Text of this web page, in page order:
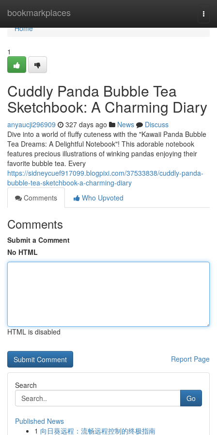
bookmarkplaces
Home
Home
1
Cuddly Panda Bubble Tea
Sketchbook: A Charming Diary
anyaucji296909 327 days ago News
Discuss
Dive into a world of fluffy cuteness with the "Kawaii Panda Bubble
Tea Dreams: A Delightful Notebook"! This adorable notebook
features precious illustrations of winking pandas enjoying their
favorite bubble tea. Every
https://sidneycuef917099.blogpixi.com/37533838/cuddly-panda-
bubble-tea-sketchbook-a-charming-diary
Comments
Who Upvoted
Comments
Submit a Comment
No HTML
HTML is disabled
Report Page
Search
Go
Published News
1 向日葵远程：流畅远程控制的终极指南